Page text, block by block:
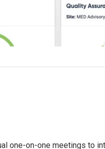
one-on-one meetings to